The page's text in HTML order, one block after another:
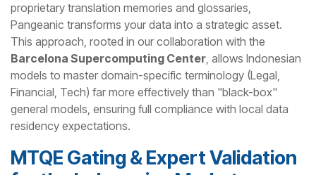
proprietary translation memories and glossaries,
Pangeanic transforms your data into a strategic asset.
This approach, rooted in our collaboration with the
Barcelona Supercomputing Center, allows Indonesian
models to master domain-specific terminology (Legal,
Financial, Tech) far more effectively than "black-box"
general models, ensuring full compliance with local data
residency expectations.
MTQE Gating & Expert Validation